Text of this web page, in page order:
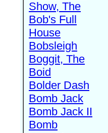
Show, The
Bob's Full
House
Bobsleigh
Boggit, The
Boid
Bolder Dash
Bomb Jack
Bomb Jack II
Bomb